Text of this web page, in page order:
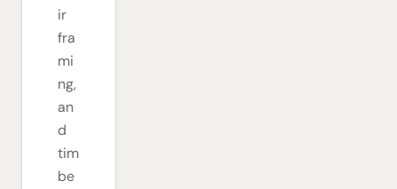
ir
fra
mi
ng,
an
d
tim
be